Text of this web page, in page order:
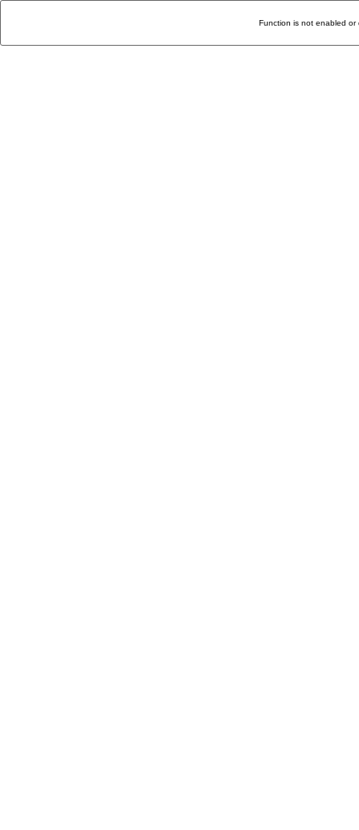
Function is not enabled or